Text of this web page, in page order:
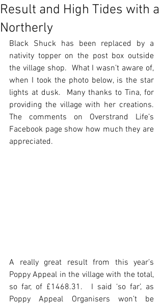
Result and High Tides with a
Northerly
Black Shuck has been replaced by a
nativity topper on the post box outside
the village shop.  What I wasn’t aware of,
when I took the photo below, is the star
lights at dusk.  Many thanks to Tina, for
providing the village with her creations.
The comments on Overstrand Life’s
Facebook page show how much they are
appreciated.
A really great result from this year’s
Poppy Appeal in the village with the total,
so far, of £1468.31.  I said ‘so far’, as
Poppy Appeal Organisers won’t be